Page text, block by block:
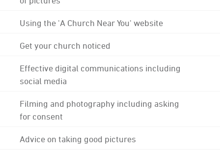
Using the 'A Church Near You' website
Get your church noticed
Effective digital communications including
social media
Filming and photography including asking
for consent
Advice on taking good pictures